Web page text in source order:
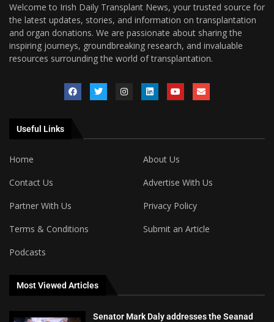
Welcome to Irish Daily Transplant News, your trusted source for
the latest updates, stories, and information on transplantation
and organ donations. We are passionate about sharing the
inspiring journeys, groundbreaking research, and invaluable
resources surrounding the world of transplantation.
Useful Links
Home
About Us
Contact Us
Advertise With Us
Partner With Us
Privacy Policy
Terms & Conditions
Submit an Article
Podcasts
Most Viewed Articles
Senator Mark Daly addresses the Seanad